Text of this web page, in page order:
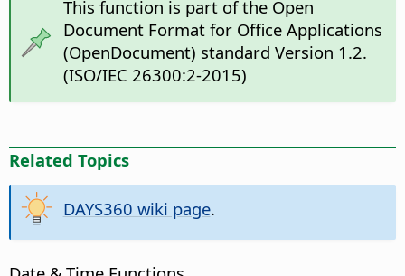
This function is part of the Open
Document Format for Office Applications
(OpenDocument) standard Version 1.2.
(ISO/IEC 26300:2-2015)
Related Topics
DAYS360 wiki page.